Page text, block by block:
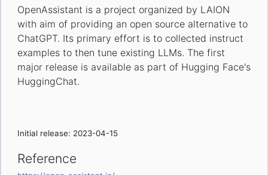
OpenAssistant is a project organized by LAION
with aim of providing an open source alternative to
ChatGPT. Its primary effort is to collected instruct
examples to then tune existing LLMs. The first
major release is available as part of Hugging Face's
HuggingChat.
Initial release: 2023-04-15
Reference